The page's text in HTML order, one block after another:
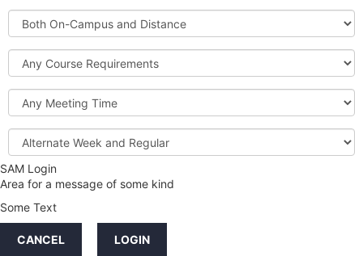
Required
and
Elective
Both
On-
Campus
and
Distance
Course
Requirements
Meeting
Time
Alternate
Week
and
Regular
Credit
Hours
SAM Login
Area for a message of some kind
Some Text
CANCEL LOGIN